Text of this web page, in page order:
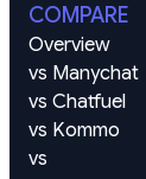
COMPARE
Overview
vs Manychat
vs Chatfuel
vs Kommo
vs